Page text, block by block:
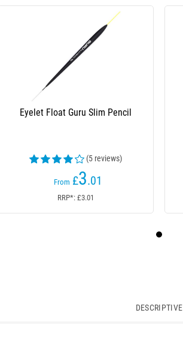
Eyelet Float Guru Slim Pencil
(5 reviews)
From £3.01
RRP*: £3.01
DESCRIPTIVE